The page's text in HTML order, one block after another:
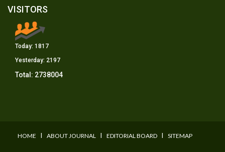
VISITORS
Today: 1817
Yesterday: 2197
Total: 2738004
HOME I ABOUT JOURNAL I EDITORIAL BOARD I SITEMAP